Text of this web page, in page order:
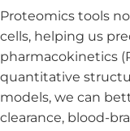
Proteomics tools
cells, helping us
pharmacokinetics
quantitative
models, we can
clearance, blood-